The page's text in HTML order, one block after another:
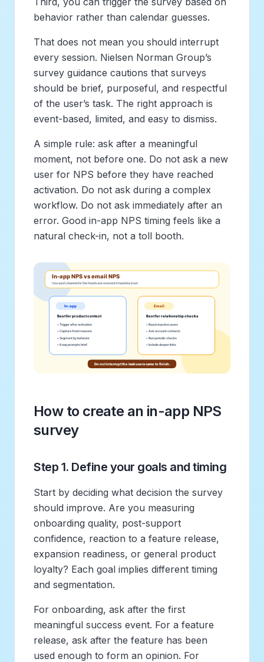
behavior rather than calendar guesses.
That does not mean you should interrupt
every session. Nielsen Norman Group’s
survey guidance cautions that surveys
should be brief, purposeful, and respectful
of the user’s task. The right approach is
event-based, limited, and easy to dismiss.
A simple rule: ask after a meaningful
moment, not before one. Do not ask a new
user for NPS before they have reached
activation. Do not ask during a complex
workflow. Do not ask immediately after an
error. Good in-app NPS timing feels like a
natural check-in, not a toll booth.
How to create an in-app NPS
survey
Step 1. Define your goals and timing
Start by deciding what decision the survey
should improve. Are you measuring
onboarding quality, post-support
confidence, reaction to a feature release,
expansion readiness, or general product
loyalty? Each goal implies different timing
and segmentation.
For onboarding, ask after the first
meaningful success event. For a feature
release, ask after the feature has been
used enough to form an opinion. For